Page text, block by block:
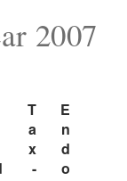
a
2007
T
a
x
-
E
n
d
o